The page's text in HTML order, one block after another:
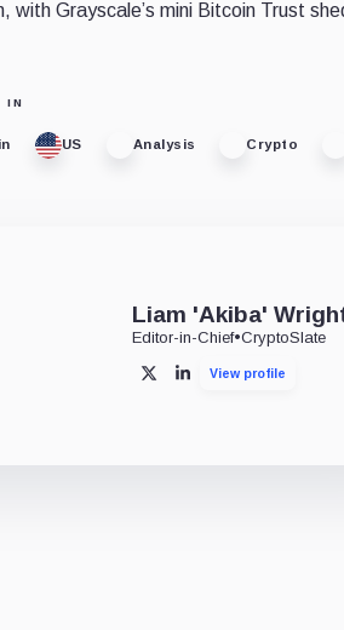
Grayscale’s mini Bitcoin Trust
IN
US Analysis Crypto
Liam 'Akiba'
Editor-in-Chief•CryptoSlate
X LinkedInView profile